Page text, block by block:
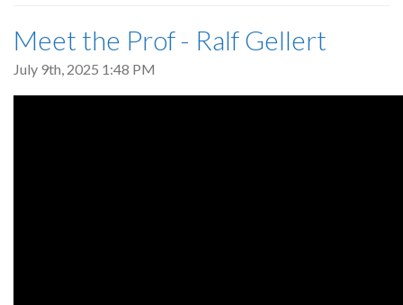
Meet the Prof - Ralf Gellert
July 9th, 2025 1:48 PM